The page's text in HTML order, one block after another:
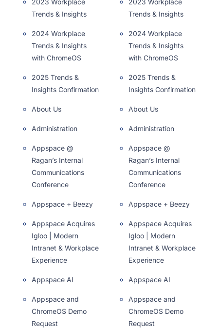
2023 Workplace
Trends & Insights
2024 Workplace
Trends & Insights
with ChromeOS
2025 Trends &
Insights Confirmation
About Us
Administration
Appspace @
Ragan’s Internal
Communications
Conference
Appspace + Beezy
Appspace Acquires
Igloo | Modern
Intranet & Workplace
Experience
Appspace AI
Appspace and
ChromeOS Demo
Request
2023 Workplace
Trends & Insights
2024 Workplace
Trends & Insights
with ChromeOS
2025 Trends &
Insights Confirmation
About Us
Administration
Appspace @
Ragan’s Internal
Communications
Conference
Appspace + Beezy
Appspace Acquires
Igloo | Modern
Intranet & Workplace
Experience
Appspace AI
Appspace and
ChromeOS Demo
Request